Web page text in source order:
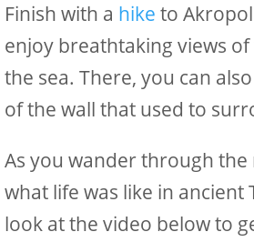
Finish with a hike to
enjoy breathtaking views
the sea. There, you can
of the wall that used to
As you wander through the
what life was like in ancient
look at the video below to